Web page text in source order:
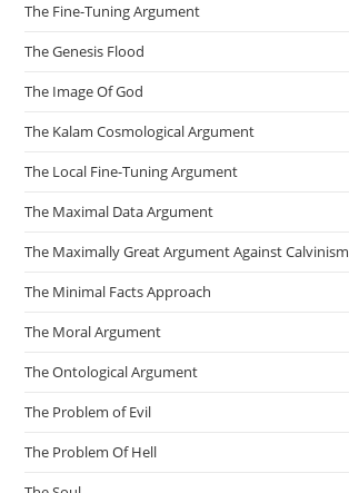
The Fine-Tuning Argument
The Genesis Flood
The Image Of God
The Kalam Cosmological Argument
The Local Fine-Tuning Argument
The Maximal Data Argument
The Maximally Great Argument Against Calvinism
The Minimal Facts Approach
The Moral Argument
The Ontological Argument
The Problem of Evil
The Problem Of Hell